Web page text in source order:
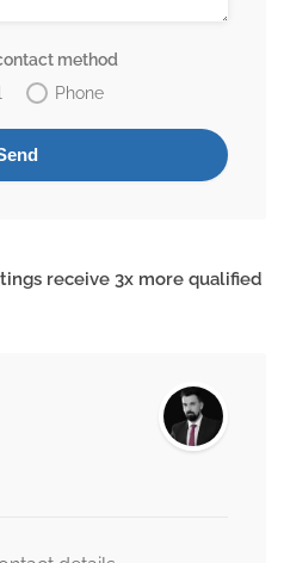
method
Phone
receive 3x more qualified